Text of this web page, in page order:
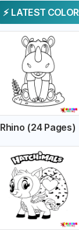
LATEST
Rhino (24 Pages)